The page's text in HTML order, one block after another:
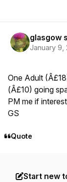
glasgow
January 9,
One Adult
(Â£10) going
PM me if
GS
Quote
Start new